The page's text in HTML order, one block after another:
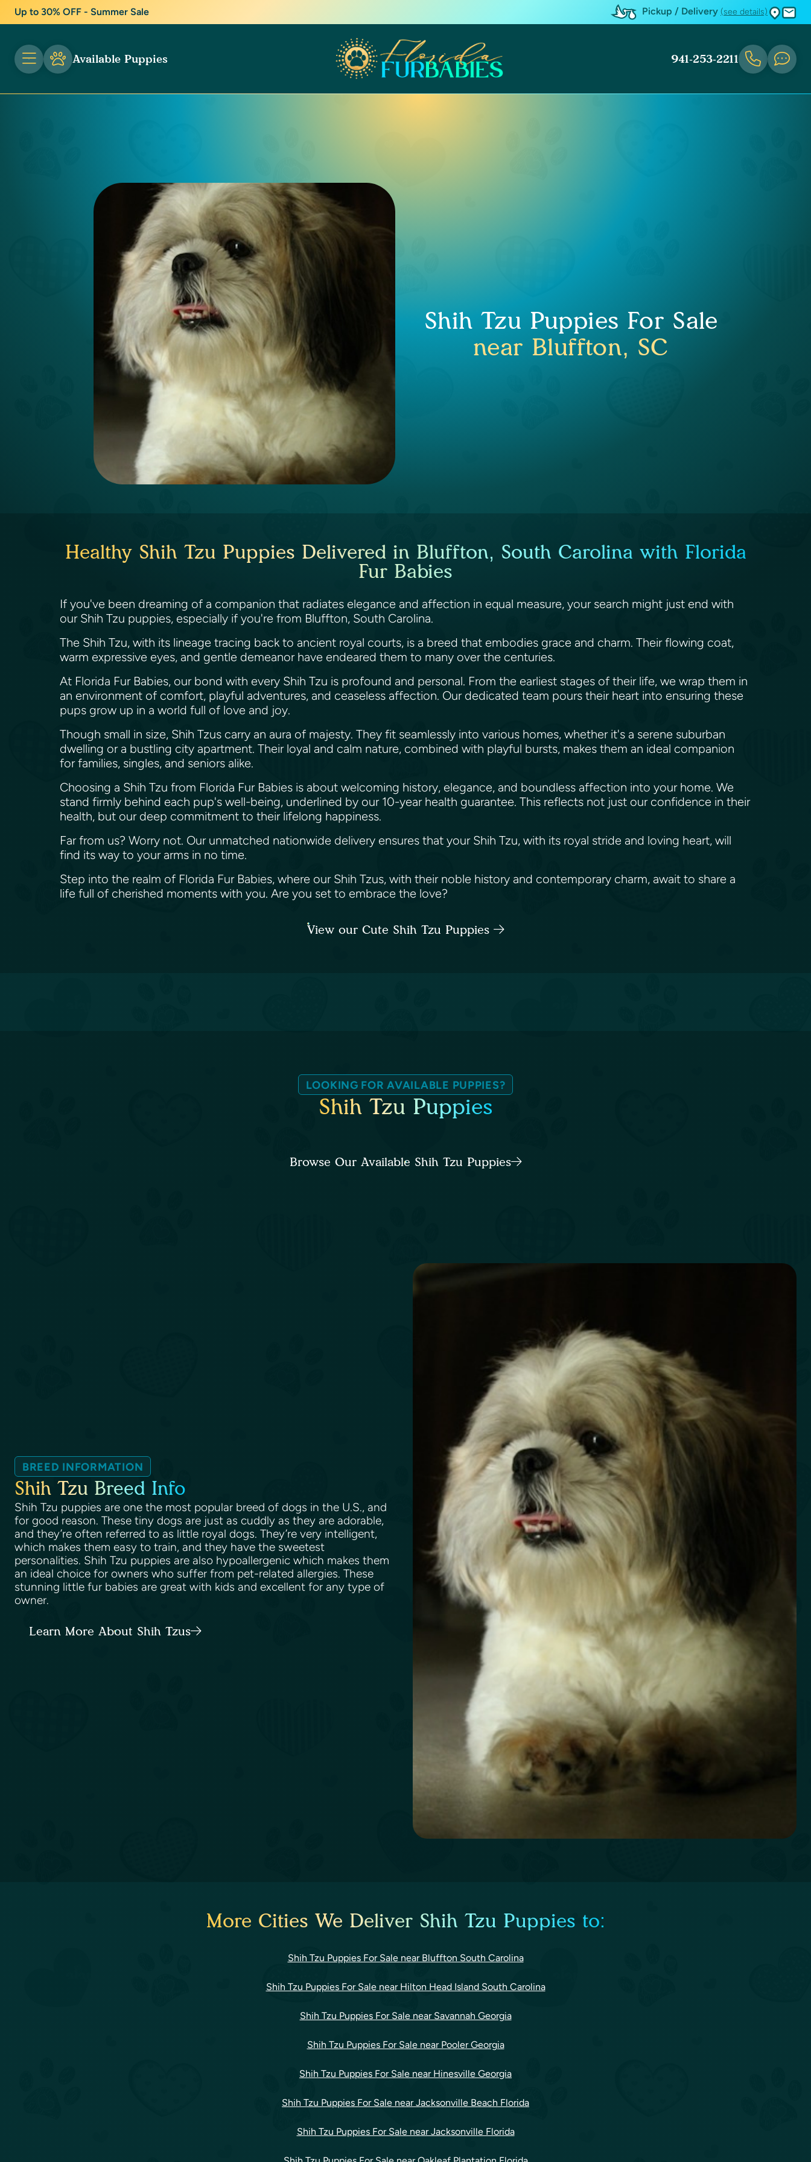
Up to 30% OFF - Summer Sale Pickup / Delivery (see details)
Available Puppies 941-253-2211
Shih Tzu Puppies For Sale
near Bluffton, SC
Healthy Shih Tzu Puppies Delivered in Bluffton, South Carolina with Florida
Fur Babies
If you've been dreaming of a companion that radiates elegance and affection in equal measure, your search might just end with
our Shih Tzu puppies, especially if you're from Bluffton, South Carolina.
The Shih Tzu, with its lineage tracing back to ancient royal courts, is a breed that embodies grace and charm. Their flowing coat,
warm expressive eyes, and gentle demeanor have endeared them to many over the centuries.
At Florida Fur Babies, our bond with every Shih Tzu is profound and personal. From the earliest stages of their life, we wrap them in
an environment of comfort, playful adventures, and ceaseless affection. Our dedicated team pours their heart into ensuring these
pups grow up in a world full of love and joy.
Though small in size, Shih Tzus carry an aura of majesty. They fit seamlessly into various homes, whether it's a serene suburban
dwelling or a bustling city apartment. Their loyal and calm nature, combined with playful bursts, makes them an ideal companion
for families, singles, and seniors alike.
Choosing a Shih Tzu from Florida Fur Babies is about welcoming history, elegance, and boundless affection into your home. We
stand firmly behind each pup's well-being, underlined by our 10-year health guarantee. This reflects not just our confidence in their
health, but our deep commitment to their lifelong happiness.
Far from us? Worry not. Our unmatched nationwide delivery ensures that your Shih Tzu, with its royal stride and loving heart, will
find its way to your arms in no time.
Step into the realm of Florida Fur Babies, where our Shih Tzus, with their noble history and contemporary charm, await to share a
life full of cherished moments with you. Are you set to embrace the love?
View our Cute Shih Tzu Puppies
LOOKING FOR AVAILABLE PUPPIES?
Shih Tzu Puppies
Browse Our Available Shih Tzu Puppies
BREED INFORMATION
Shih Tzu Breed Info
Shih Tzu puppies are one the most popular breed of dogs in the U.S., and
for good reason. These tiny dogs are just as cuddly as they are adorable,
and they’re often referred to as little royal dogs. They’re very intelligent,
which makes them easy to train, and they have the sweetest
personalities. Shih Tzu puppies are also hypoallergenic which makes them
an ideal choice for owners who suffer from pet-related allergies. These
stunning little fur babies are great with kids and excellent for any type of
owner.
Learn More About Shih Tzus
More Cities We Deliver Shih Tzu Puppies to:
Shih Tzu Puppies For Sale near Bluffton South Carolina
Shih Tzu Puppies For Sale near Hilton Head Island South Carolina
Shih Tzu Puppies For Sale near Savannah Georgia
Shih Tzu Puppies For Sale near Pooler Georgia
Shih Tzu Puppies For Sale near Hinesville Georgia
Shih Tzu Puppies For Sale near Jacksonville Beach Florida
Shih Tzu Puppies For Sale near Jacksonville Florida